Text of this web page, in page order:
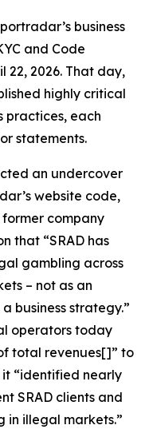
business
and Code
22, 2026. That day,
highly critical
practices, each
statements.
an undercover
website code,
company
that “SRAD has
gambling across
– not as an
business strategy.”
operators today
total revenues[]” to
“identified nearly
SRAD clients and
in illegal markets.”